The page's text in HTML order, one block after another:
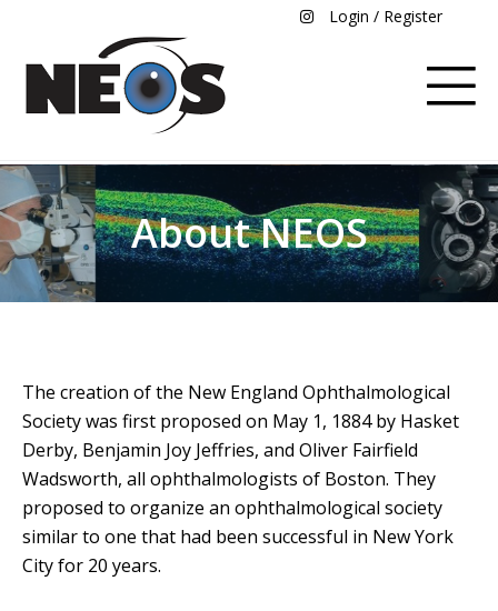
Login / Register
About NEOS
The creation of the New England Ophthalmological
Society was first proposed on May 1, 1884 by Hasket
Derby, Benjamin Joy Jeffries, and Oliver Fairfield
Wadsworth, all ophthalmologists of Boston. They
proposed to organize an ophthalmological society
similar to one that had been successful in New York
City for 20 years.